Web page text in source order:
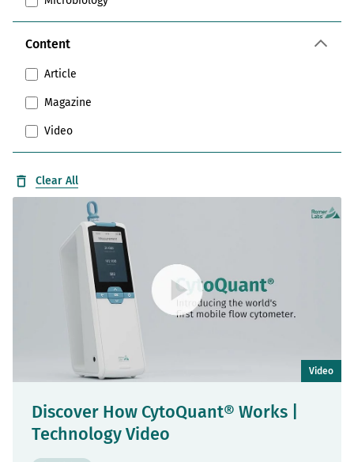
Content
Article
Magazine
Video
Clear All
Video
Discover How CytoQuant® Works |
Technology Video